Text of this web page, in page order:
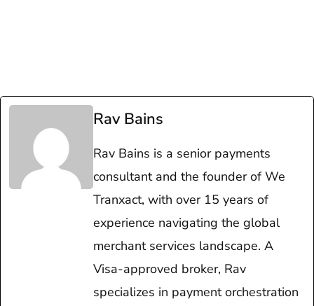
Rav Bains
Rav Bains is a senior payments
consultant and the founder of We
Tranxact, with over 15 years of
experience navigating the global
merchant services landscape. A
Visa-approved broker, Rav
specializes in payment orchestration